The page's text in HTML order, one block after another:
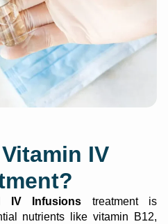
IV
IV Infusions treatment is
nutrients like vitamin B12,